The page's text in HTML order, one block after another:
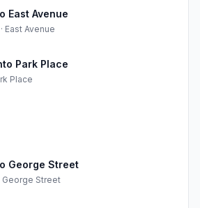
East Avenue
East Avenue
Park Place
Place
George Street
George Street